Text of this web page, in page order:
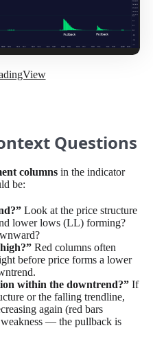
Questions
columns in the indicator
be:
Look at the price structure
lower lows (LL) forming?
Red columns often
before price forms a lower
within the downtrend?” If
or the falling trendline,
again (red bars
— the pullback is